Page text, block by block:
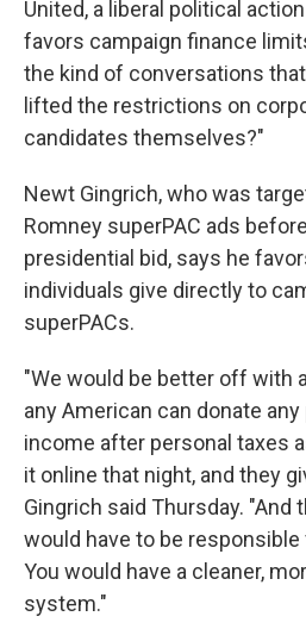
United, a liberal political
favors campaign finance
the kind of conversations
lifted the restrictions on
candidates themselves?"
Newt Gingrich, who was
Romney superPAC ads
presidential bid, says he
individuals give directly to
superPACs.
"We would be better off with
any American can donate
income after personal taxes
it online that night, and they
Gingrich said Thursday. "And
would have to be
You would have a cleaner,
system."